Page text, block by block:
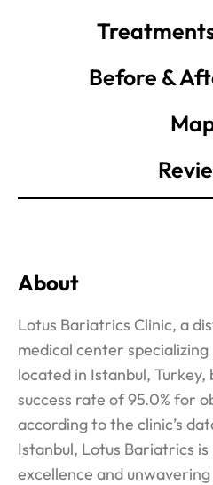
Before &
About
Lotus Bariatrics Clinic, a
medical center
located in Istanbul, Turkey,
success rate of 95.0% for
according to the clinic’s
Istanbul, Lotus Bariatrics
excellence and